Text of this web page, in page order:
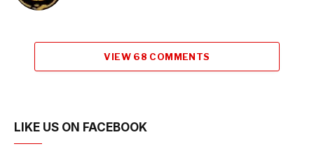
VIEW 68 COMMENTS
LIKE US ON FACEBOOK